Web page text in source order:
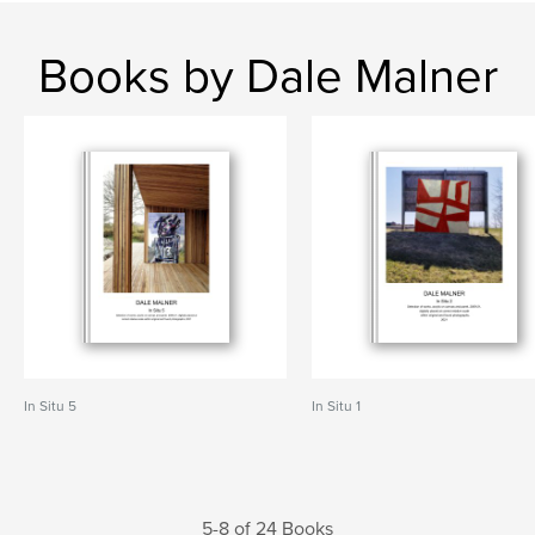
Books by Dale Malner
In Situ 5 In Situ 1
5-8 of 24 Books